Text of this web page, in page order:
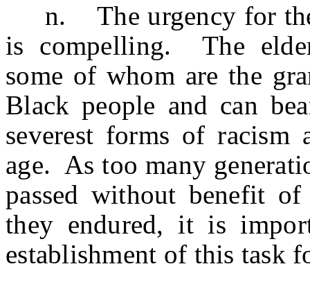
n. The urgency for the
is compelling. The
some of whom are the
Black people and can
severest forms of racism
age. As too many
passed without benefit
they endured, it is
establishment of this task